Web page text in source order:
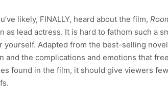
likely, FINALLY, heard about the film,
as lead actress. It is hard to fathom such a
yourself. Adapted from the best-selling
and the complications and emotions that
found in the film, it should give viewers